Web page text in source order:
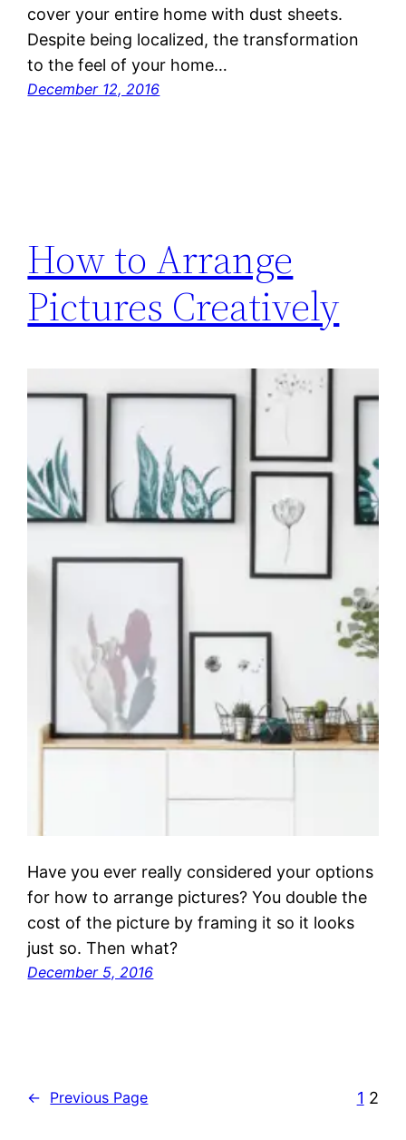
cover your entire home with dust sheets.
Despite being localized, the transformation
to the feel of your home…
December 12, 2016
How to Arrange
Pictures Creatively
Have you ever really considered your options
for how to arrange pictures? You double the
cost of the picture by framing it so it looks
just so. Then what?
December 5, 2016
← Previous Page 1 2